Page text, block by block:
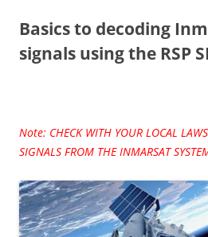
Basics to decoding
signals using the RSP
Note: CHECK WITH YOUR LOCAL
SIGNALS FROM THE INMARSAT